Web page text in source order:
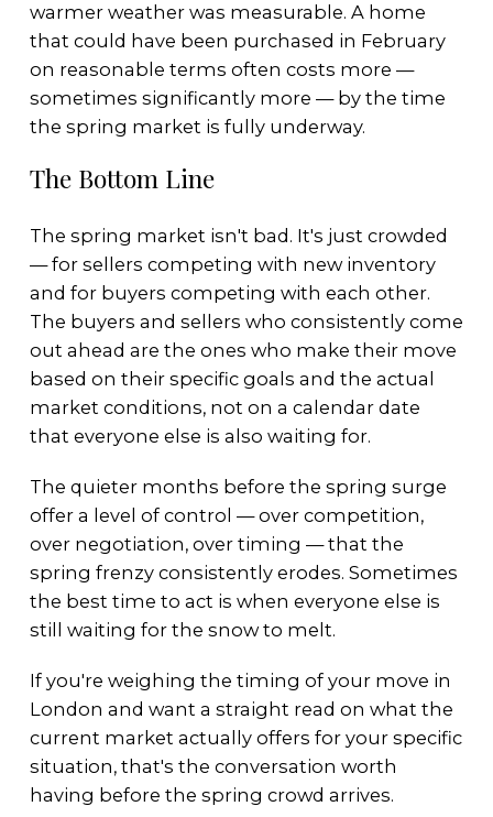
warmer weather was measurable. A home
that could have been purchased in February
on reasonable terms often costs more —
sometimes significantly more — by the time
the spring market is fully underway.
The Bottom Line
The spring market isn't bad. It's just crowded
— for sellers competing with new inventory
and for buyers competing with each other.
The buyers and sellers who consistently come
out ahead are the ones who make their move
based on their specific goals and the actual
market conditions, not on a calendar date
that everyone else is also waiting for.
The quieter months before the spring surge
offer a level of control — over competition,
over negotiation, over timing — that the
spring frenzy consistently erodes. Sometimes
the best time to act is when everyone else is
still waiting for the snow to melt.
If you're weighing the timing of your move in
London and want a straight read on what the
current market actually offers for your specific
situation, that's the conversation worth
having before the spring crowd arrives.